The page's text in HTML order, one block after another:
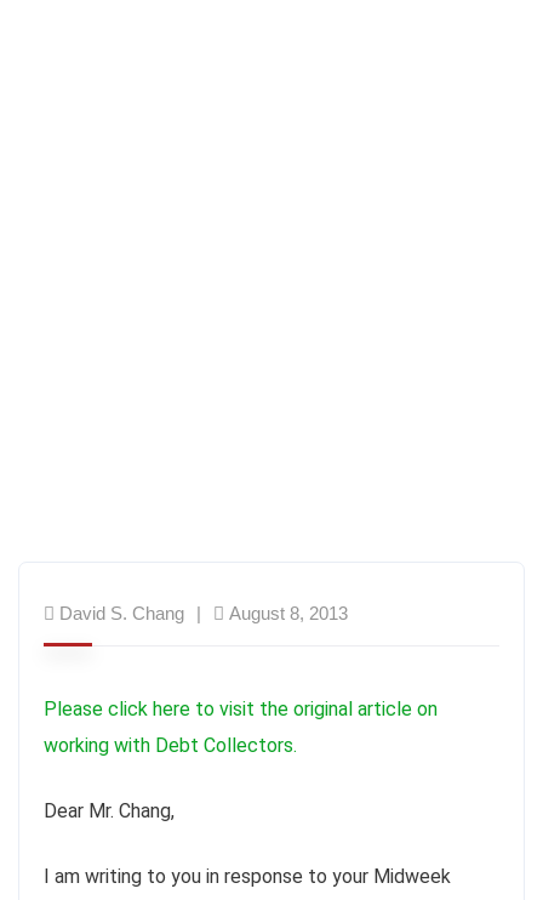
David S. Chang August 8, 2013
Please click here to visit the original article on
working with Debt Collectors.
Dear Mr. Chang,
I am writing to you in response to your Midweek